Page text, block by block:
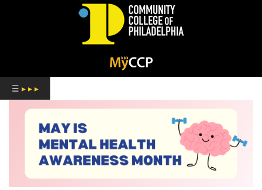
COMMUNITY
COLLEGE
PHILADELPHIA
☰ ▸ ▸ ▸